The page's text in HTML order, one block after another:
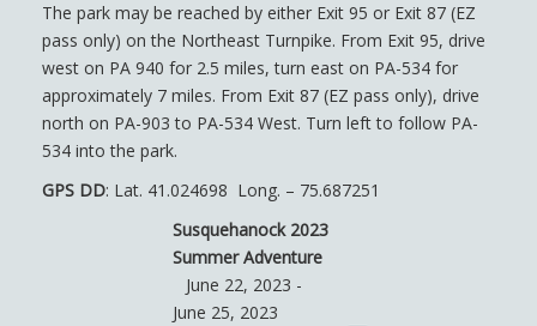
The park may be reached by either Exit 95 or Exit 87 (EZ
pass only) on the Northeast Turnpike. From Exit 95, drive
west on PA 940 for 2.5 miles, turn east on PA-534 for
approximately 7 miles. From Exit 87 (EZ pass only), drive
north on PA-903 to PA-534 West. Turn left to follow PA-
534 into the park.
GPS DD: ​Lat. 41.024698 Long. – 75.687251
Susquehanock 2023
Summer Adventure
June 22, 2023 -
June 25, 2023